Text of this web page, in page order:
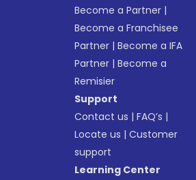
Become a Partner |
Become a Franchisee
Partner |Become a IFA
Partner |Become a
Remisier
Support
Contact us |FAQ’s |
Locate us |Customer
support
Learning Center